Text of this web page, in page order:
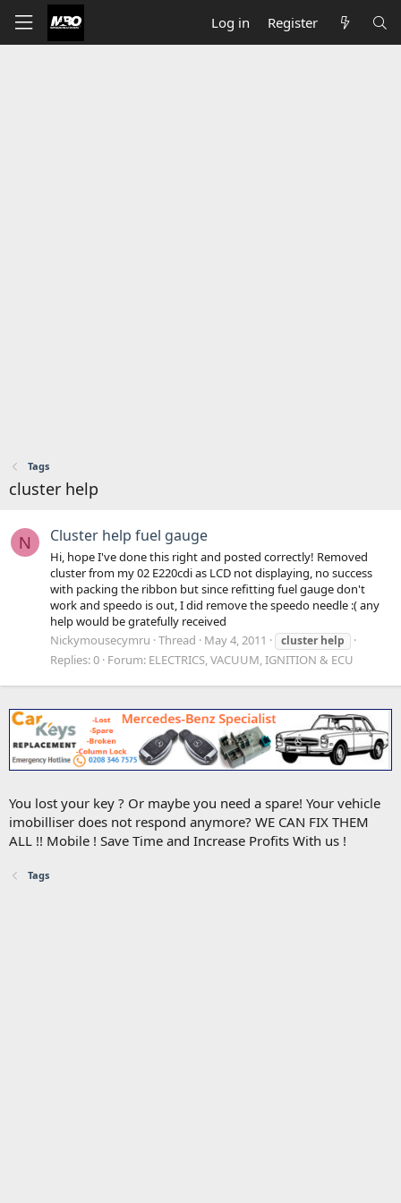
Log in Register
Tags
cluster help
N Cluster help fuel gauge
Hi, hope I've done this right and posted correctly! Removed
cluster from my 02 E220cdi as LCD not displaying, no success
with packing the ribbon but since refitting fuel gauge don't
work and speedo is out, I did remove the speedo needle :( any
help would be gratefully received
Nickymousecymru Thread May 4, 2011 cluster help
Replies: 0 Forum: ELECTRICS, VACUUM, IGNITION & ECU
You lost your key ? Or maybe you need a spare! Your vehicle
imobilliser does not respond anymore? WE CAN FIX THEM
ALL !! Mobile ! Save Time and Increase Profits With us !
Tags